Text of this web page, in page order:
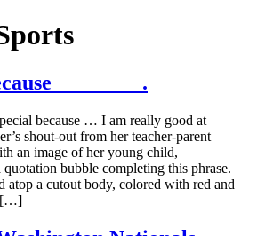
________.
because … I am really good at
shout-out from her teacher-parent
an image of her young child,
bubble completing this phrase.
atop a cutout body, colored with red and
[…]